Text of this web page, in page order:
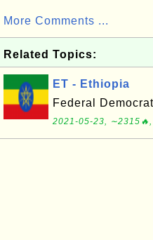
More Comments ...
Related Topics:
ET - Ethiopia
Federal
2021-05-23, ∼2315🔥,